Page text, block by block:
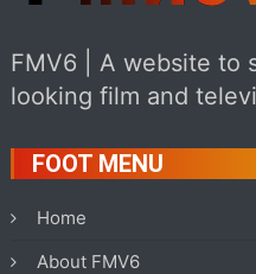
FMV6 | A website to
looking film and
FOOT MENU
Home
About FMV6